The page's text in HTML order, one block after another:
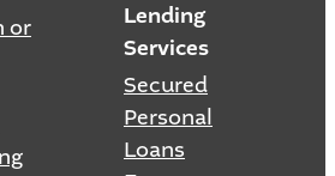
or
Lending
Services
Secured
Personal
Loans